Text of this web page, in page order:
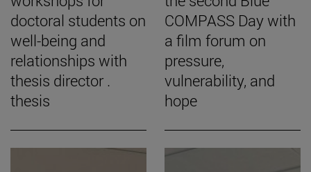
doctoral students on
well-being and
relationships with
thesis director .
thesis
COMPASS Day with
a film forum on
pressure,
vulnerability, and
hope